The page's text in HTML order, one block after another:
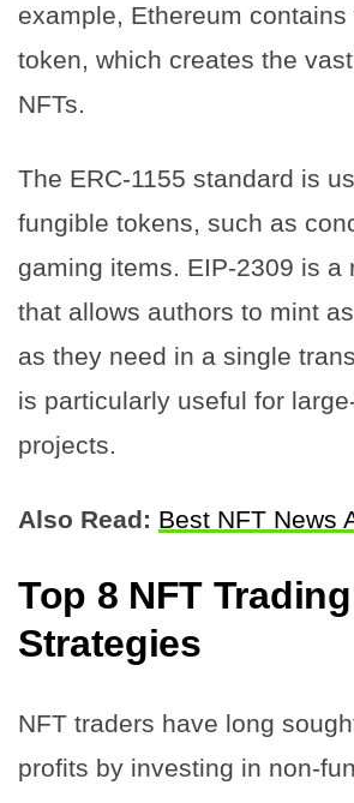
example, Ethereum contains
token, which creates the
NFTs.
The ERC-1155 standard is
fungible tokens, such as
gaming items. EIP-2309 is a
that allows authors to mint
as they need in a single
is particularly useful for
projects.
Also Read: Best NFT News
Top 8 NFT Trading
Strategies
NFT traders have long
profits by investing in non-